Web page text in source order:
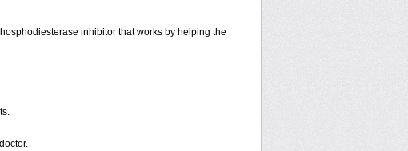
inhibitor that works by helping the